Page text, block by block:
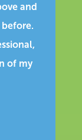
and
before.
of my